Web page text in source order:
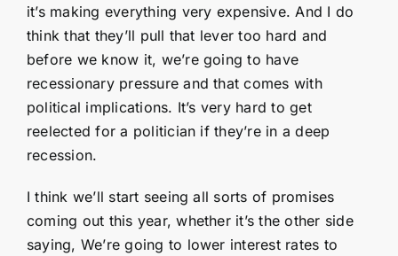
it’s making everything very expensive. And I do
think that they’ll pull that lever too hard and
before we know it, we’re going to have
recessionary pressure and that comes with
political implications. It’s very hard to get
reelected for a politician if they’re in a deep
recession.
I think we’ll start seeing all sorts of promises
coming out this year, whether it’s the other side
saying, We’re going to lower interest rates to